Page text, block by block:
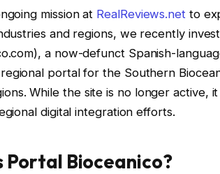
mission at RealReviews.netto
and regions, we recently
a now-defunct Spanish-
portal for the Southern
While the site is no longer active,
digital integration efforts.
Portal Bioceanico?